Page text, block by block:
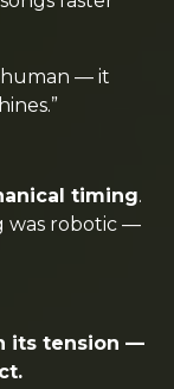
human — it
timing.
was robotic —
its tension —